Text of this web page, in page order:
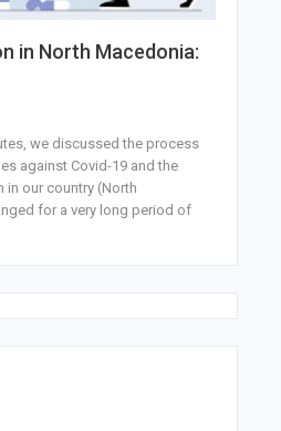
in North Macedonia:
we discussed the process
against Covid-19 and the
in our country (North
for a very long period of